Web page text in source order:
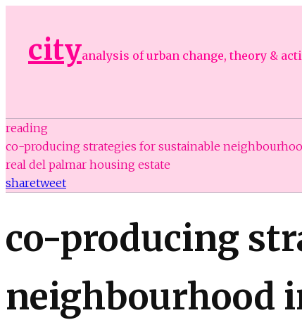
cityanalysis of urban change, theory &
reading
co-producing strategies for sustainable
real del palmar housing estate
sharetweet
co-producing
neighbourhood